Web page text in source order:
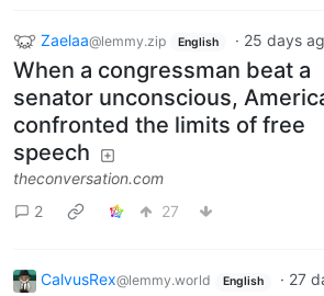
Zaelaa@lemmy.zip English · 25 days
When a congressman beat a
senator unconscious,
confronted the limits of free
speech
theconversation.com
2
27
CalvusRex@lemmy.world English · 27